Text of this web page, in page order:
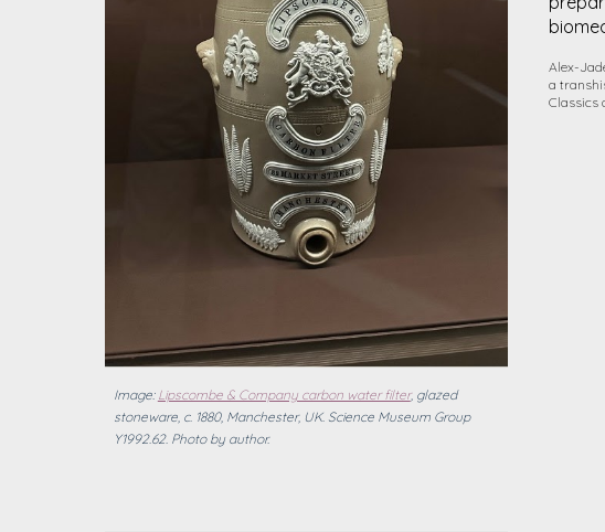
Image: Lipscombe & Company carbon water filter, glazed
stoneware, c. 1880, Manchester, UK. Science Museum Group
Y1992.62. Photo by author.
Alex-
a
Classics